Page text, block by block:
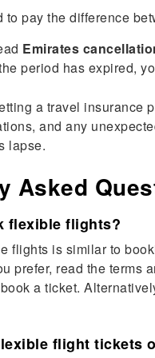
to pay the difference
Emirates
period has expired,
a travel insurance
and any
lapse.
Asked
flexible flights?
flights is similar to
prefer, read the terms
a ticket.
flight tickets